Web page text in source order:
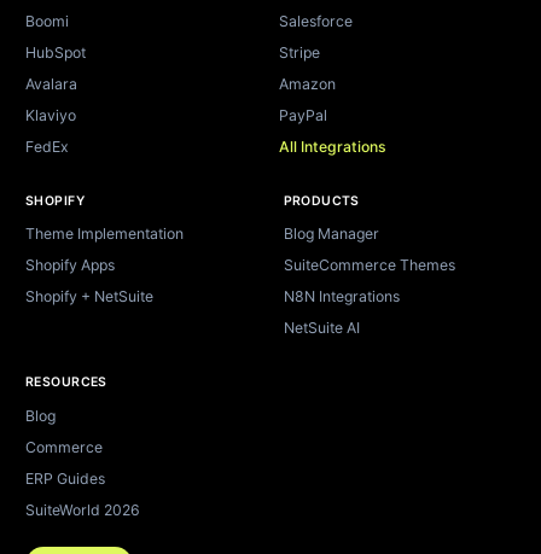
Boomi
Salesforce
HubSpot
Stripe
Avalara
Amazon
Klaviyo
PayPal
FedEx
All Integrations
SHOPIFY
Theme Implementation
Shopify Apps
Shopify + NetSuite
PRODUCTS
Blog Manager
SuiteCommerce Themes
N8N Integrations
NetSuite AI
RESOURCES
Blog
Commerce
ERP Guides
SuiteWorld 2026